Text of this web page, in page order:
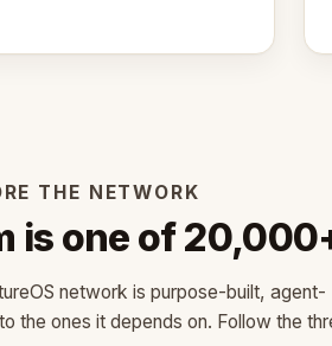
THE NETWORK
is one of
network is purpose-built, agent-
the ones it depends on. Follow the